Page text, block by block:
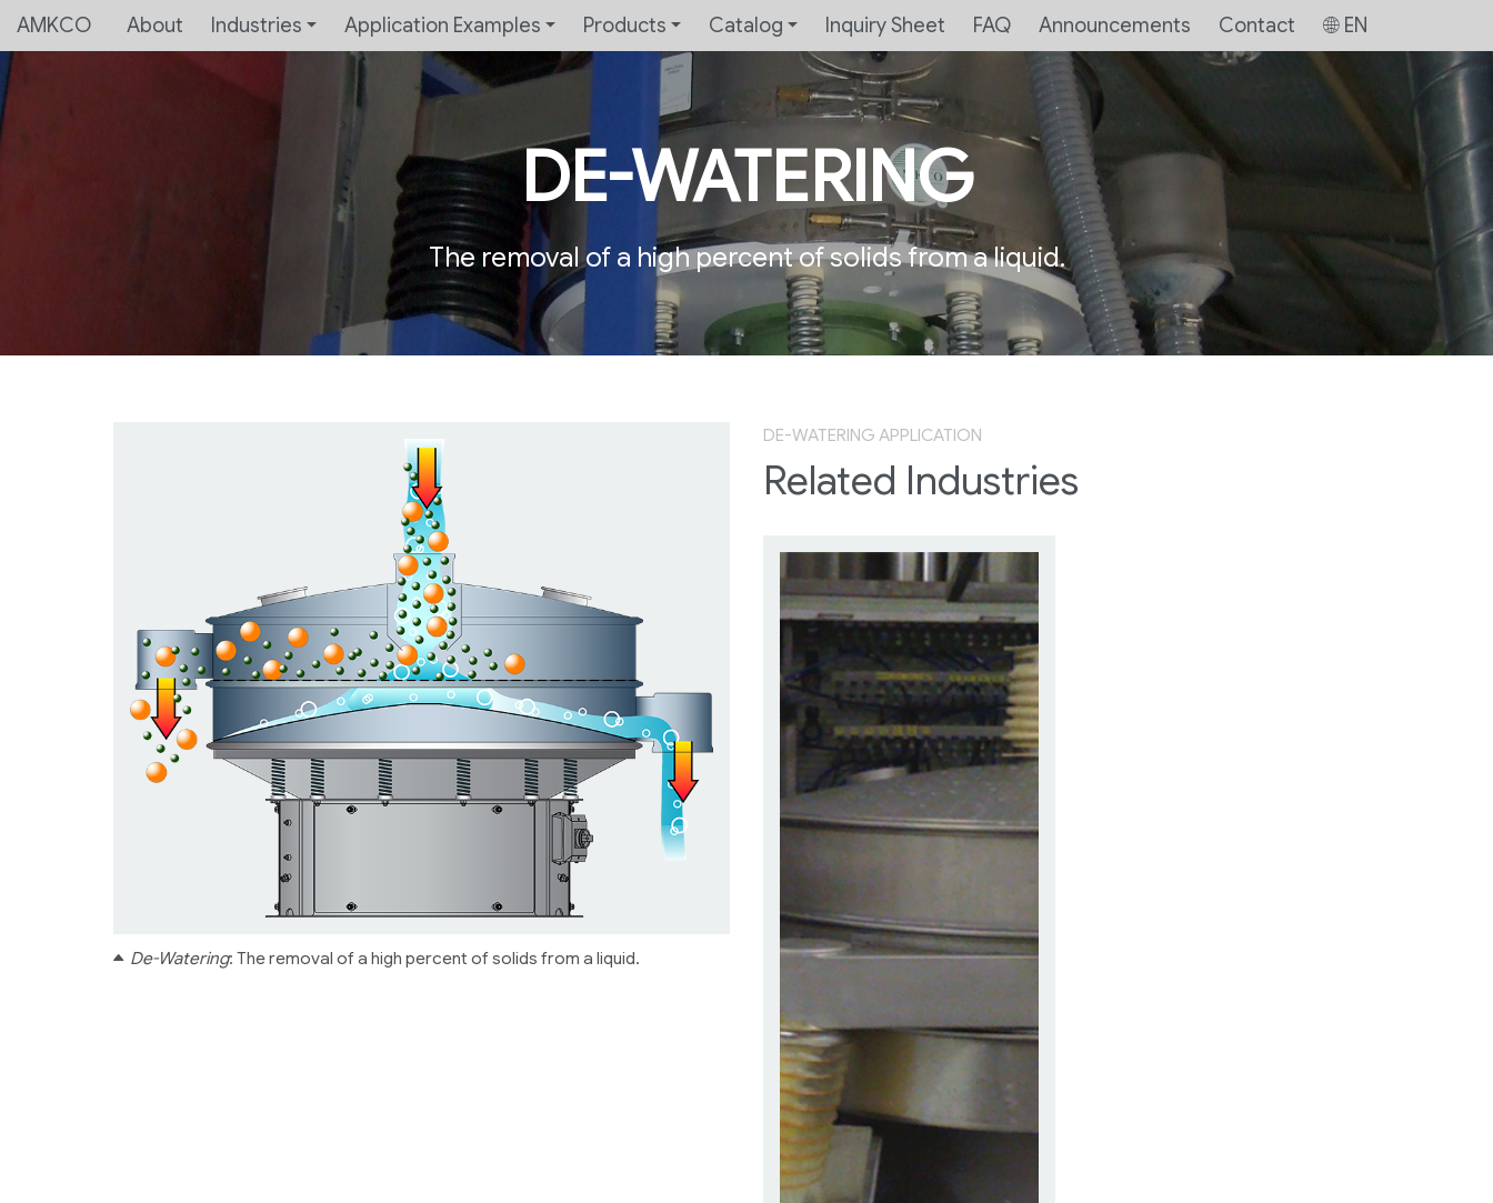
AMKCO About Industries Application Examples Products Catalog Inquiry Sheet FAQ Announcements Contact EN
DE-WATERING
The removal of a high percent of solids from a liquid.
De-Watering: The removal of a high percent of solids from a liquid.
DE-WATERING APPLICATION
Related Industries